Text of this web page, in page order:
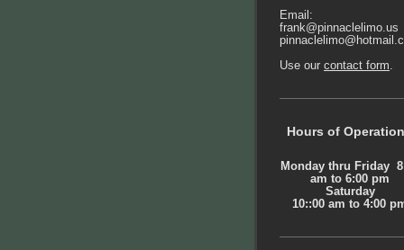
Email:
frank@pinnaclelimo.us
Use our contact form.
Hours of Operation
Monday thru Friday
am to 6:00 pm
Saturday
10::00 am to 4:00